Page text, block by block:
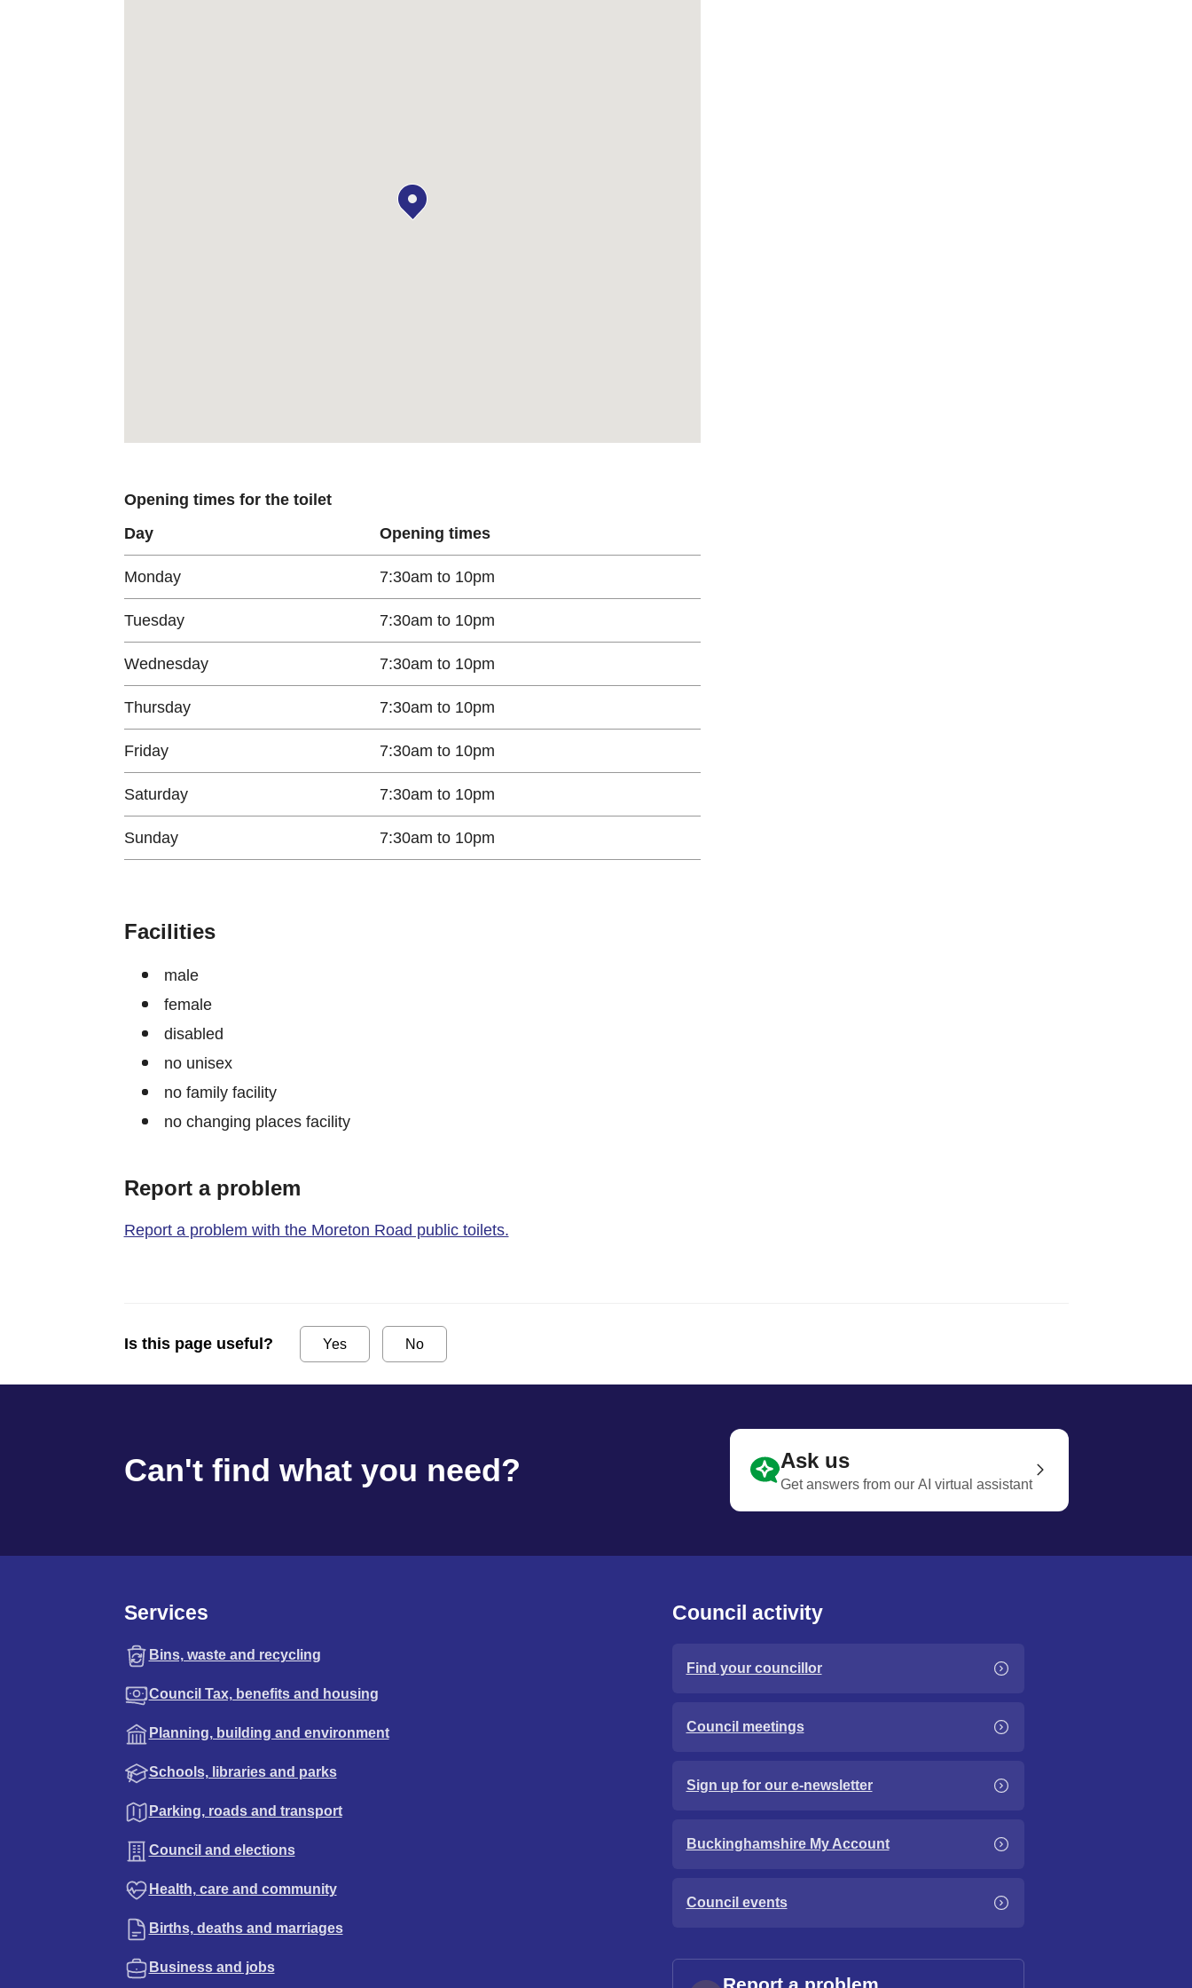
Opening times for the toilet
Day
Opening times
Monday 7:30am to 10pm
Tuesday 7:30am to 10pm
Wednesday 7:30am to 10pm
Thursday 7:30am to 10pm
Friday 7:30am to 10pm
Saturday 7:30am to 10pm
Sunday 7:30am to 10pm
Facilities
male
female
disabled
no unisex
no family facility
no changing places facility
Report a problem
Report a problem with the Moreton Road public toilets.
Is this page useful? Yes No
Can't find what you need? Ask us
Get answers from our AI virtual assistant
Services
Bins, waste and recycling
Council Tax, benefits and housing
Planning, building and environment
Schools, libraries and parks
Parking, roads and transport
Council and elections
Health, care and community
Births, deaths and marriages
Business and jobs
Council activity
Find your councillor
Council meetings
Sign up for our e-newsletter
Buckinghamshire My Account
Council events
Report a problem